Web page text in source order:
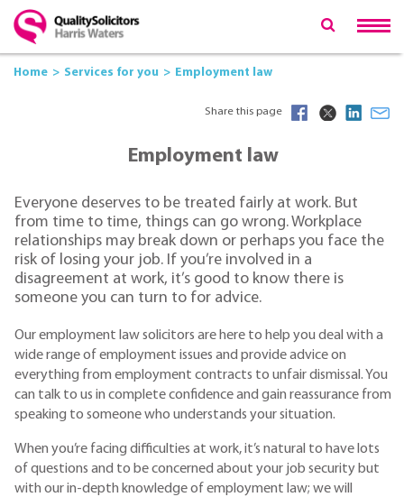
Home Services for you Employment law
Share this page
Employment law
Everyone deserves to be treated fairly at work. But
from time to time, things can go wrong. Workplace
relationships may break down or perhaps you face the
risk of losing your job. If you’re involved in a
disagreement at work, it’s good to know there is
someone you can turn to for advice.
Our employment law solicitors are here to help you deal with a
wide range of employment issues and provide advice on
everything from employment contracts to unfair dismissal. You
can talk to us in complete confidence and gain reassurance from
speaking to someone who understands your situation.
When you’re facing difficulties at work, it’s natural to have lots
of questions and to be concerned about your job security but
with our in-depth knowledge of employment law; we will